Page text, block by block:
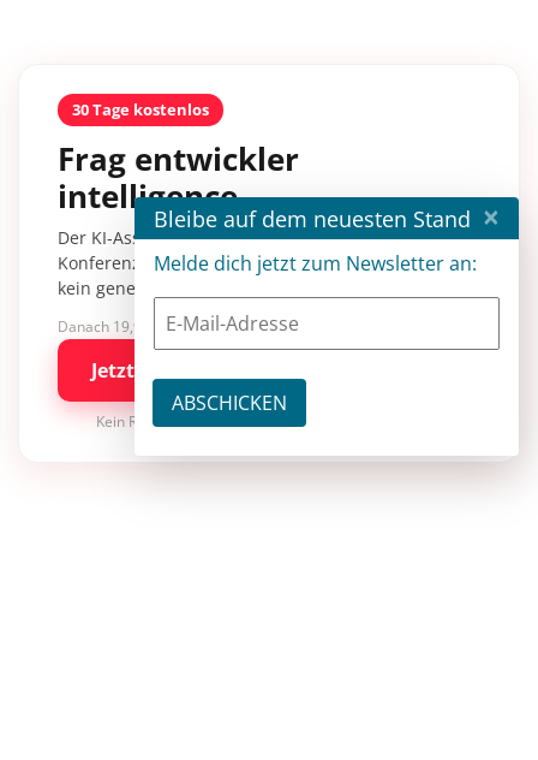
30 Tage kostenlos
Frag entwickler
intelligence.
Der KI-Assistent mit über 30.000 Inhalten aus
Konferenzsessions, Fachartikeln und Tutorials –
kein generisches KI-Wissen.
Danach 19,90 €/Monat mit entwickler.de BASIC
Jetzt kostenlos testen
Kein Risiko · jederzeit kündbar
Bleibe auf dem neuesten Stand ×
Melde dich jetzt zum Newsletter an: